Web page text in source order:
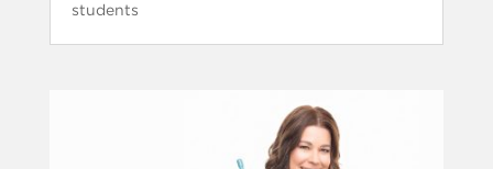
students